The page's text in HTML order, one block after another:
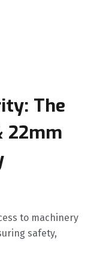
The
22mm
to machinery
safety,